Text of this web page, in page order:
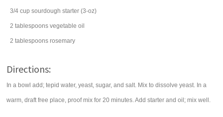
3/4 cup sourdough starter (3-oz)
2 tablespoons vegetable oil
2 tablespoons rosemary
Directions:
In a bowl add; tepid water, yeast, sugar, and salt. Mix to dissolve yeast. In a
warm, draft free place, proof mix for 20 minutes. Add starter and oil; mix well.